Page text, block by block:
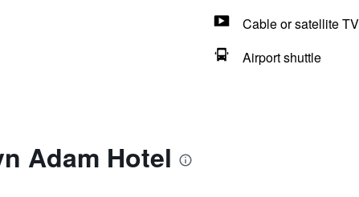
Cable or satellite TV
Airport shuttle
Adam Hotel